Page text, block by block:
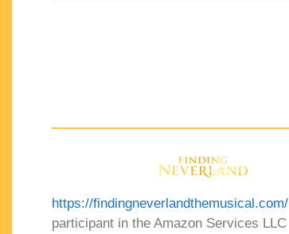
https://findingneverlandthemusical.com/
participant in the Amazon Services LLC